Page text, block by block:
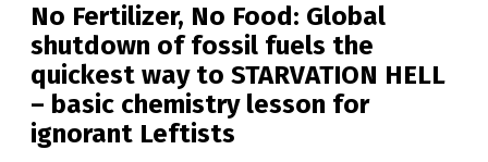
No Fertilizer, No Food: Global
shutdown of fossil fuels the
quickest way to STARVATION HELL
– basic chemistry lesson for
ignorant Leftists